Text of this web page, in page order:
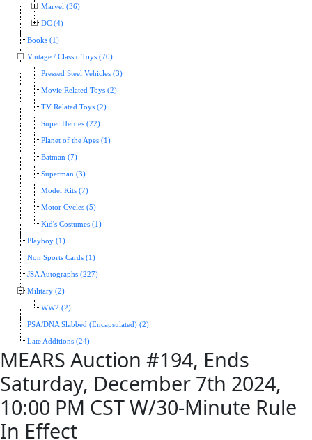
Marvel (36)
DC (4)
Books (1)
Vintage / Classic Toys (70)
Pressed Steel Vehicles (3)
Movie Related Toys (2)
TV Related Toys (2)
Super Heroes (22)
Planet of the Apes (1)
Batman (7)
Superman (3)
Model Kits (7)
Motor Cycles (5)
Kid's Costumes (1)
Playboy (1)
Non Sports Cards (1)
JSA Autographs (227)
Military (2)
WW2 (2)
PSA/DNA Slabbed (Encapsulated) (2)
Late Additions (24)
MEARS Auction #194, Ends
Saturday, December 7th 2024,
10:00 PM CST W/30-Minute Rule
In Effect